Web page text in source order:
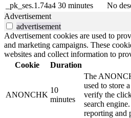
_pk_ses.1.74a4 30 minutes
No
Advertisement
advertisement
Advertisement cookies are used to
and marketing campaigns. These
websites and collect information to
Cookie
Duration
ANONCHK
10
minutes
The
used to store
verify the
search
reporting and